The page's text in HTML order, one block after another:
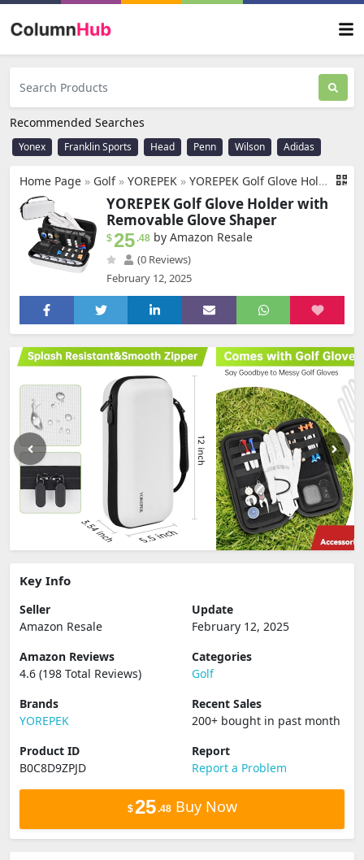
Recommended Searches
Yonex Franklin Sports Head Penn Wilson Adidas
Home Page » Golf» YOREPEK » YOREPEK Golf Glove Holder with Removable Golf Glove Shaper, Protective Hard Shell Golf Accessories Case Bag with 2 Dividers Fits Balls, Tees, Markers, Golf Essentials, Golf Gifts for Men
YOREPEK Golf Glove Holder with
Removable Glove Shaper
$25.48 by Amazon Resale
(0 Reviews)
February 12, 2025
Key Info
Seller
Amazon Resale
Update
February 12, 2025
Amazon Reviews
4.6 (198 Total Reviews)
Categories
Golf
Brands
YOREPEK
Recent Sales
200+ bought in past month
Product ID
B0C8D9ZPJD
Report
Report a Problem
$25.48Buy Now